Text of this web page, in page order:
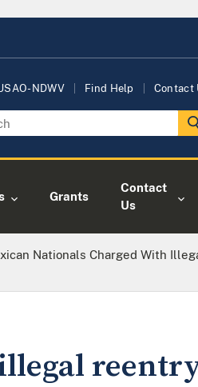
NDWV Find Help Contact
Grants
Contact
Us
Nationals Charged With